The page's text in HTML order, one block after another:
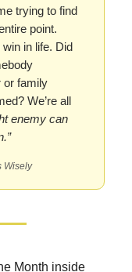
trying to find
point.
win in life. Did
or family
We’re all
enemy can
Wisely
Month inside